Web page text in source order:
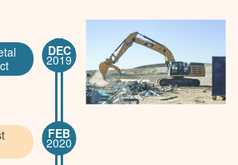
DEC
2019
FEB
2020